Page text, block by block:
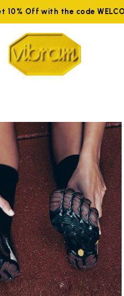
10% Off with the code